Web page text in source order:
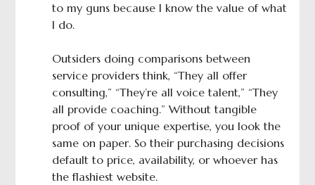
to my guns because I know the value of what
I do.
Outsiders doing comparisons between
service providers think, “They all offer
consulting,” “They’re all voice talent,” “They
all provide coaching.” Without tangible
proof of your unique expertise, you look the
same on paper. So their purchasing decisions
default to price, availability, or whoever has
the flashiest website.